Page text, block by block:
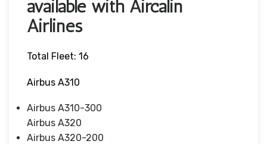
available with Aircalin
Airlines
Total Fleet: 16
Airbus A310
Airbus A310-300
Airbus A320
Airbus A320-200